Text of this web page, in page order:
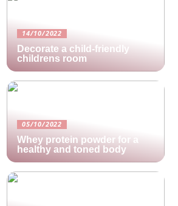
14/10/2022
Decorate a child-friendly
childrens room
05/10/2022
Whey protein powder for a
healthy and toned body